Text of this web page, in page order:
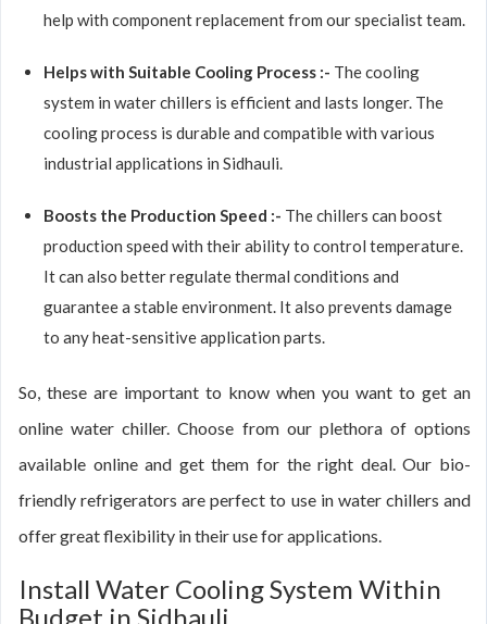
help with component replacement from our specialist team.
Helps with Suitable Cooling Process :- The cooling
system in water chillers is efficient and lasts longer. The
cooling process is durable and compatible with various
industrial applications in Sidhauli.
Boosts the Production Speed :- The chillers can boost
production speed with their ability to control temperature.
It can also better regulate thermal conditions and
guarantee a stable environment. It also prevents damage
to any heat-sensitive application parts.
So, these are important to know when you want to get an
online water chiller. Choose from our plethora of options
available online and get them for the right deal. Our bio-
friendly refrigerators are perfect to use in water chillers and
offer great flexibility in their use for applications.
Install Water Cooling System Within
Budget in Sidhauli